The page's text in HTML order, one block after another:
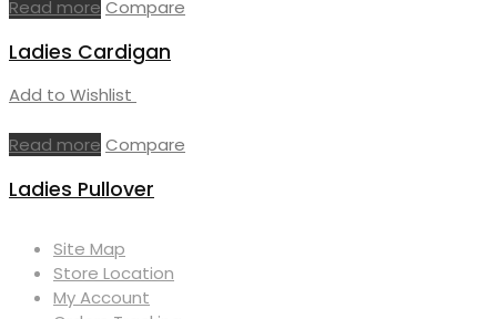
Read more Compare
Ladies Cardigan
Add to Wishlist
Read more Compare
Ladies Pullover
Site Map
Store Location
My Account